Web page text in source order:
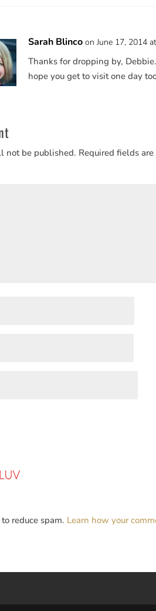
Sarah Blinco on June 17, 2014
Thanks for dropping by,
hope you get to visit one day
not be published. Required fields
reduce spam. Learn how your